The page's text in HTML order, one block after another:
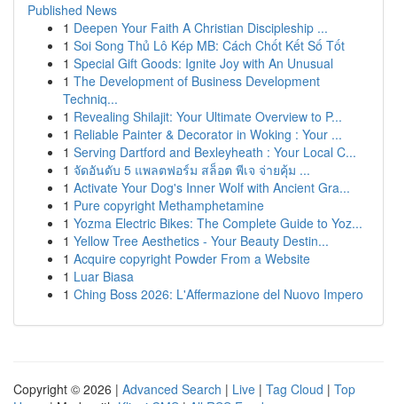
Published News
1 Deepen Your Faith A Christian Discipleship ...
1 Soi Song Thủ Lô Kép MB: Cách Chốt Kết Số Tốt
1 Special Gift Goods: Ignite Joy with An Unusual
1 The Development of Business Development
Techniq...
1 Revealing Shilajit: Your Ultimate Overview to P...
1 Reliable Painter & Decorator in Woking : Your ...
1 Serving Dartford and Bexleyheath : Your Local C...
1 จัดอันดับ 5 แพลตฟอร์ม สล็อต พีเจ จ่ายคุ้ม ...
1 Activate Your Dog's Inner Wolf with Ancient Gra...
1 Pure copyright Methamphetamine
1 Yozma Electric Bikes: The Complete Guide to Yoz...
1 Yellow Tree Aesthetics - Your Beauty Destin...
1 Acquire copyright Powder From a Website
1 Luar Biasa
1 Ching Boss 2026: L'Affermazione del Nuovo Impero
Copyright © 2026 | Advanced Search | Live | Tag Cloud | Top